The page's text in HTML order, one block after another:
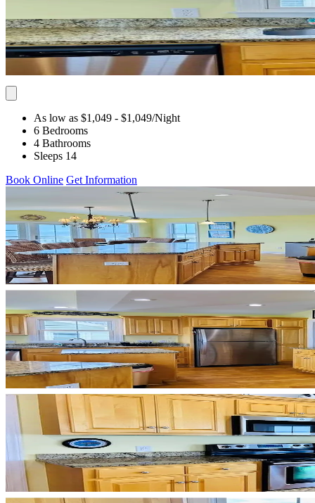
As low as $1,049 - $1,049/Night
6 Bedrooms
4 Bathrooms
Sleeps 14
Book Online Get Information